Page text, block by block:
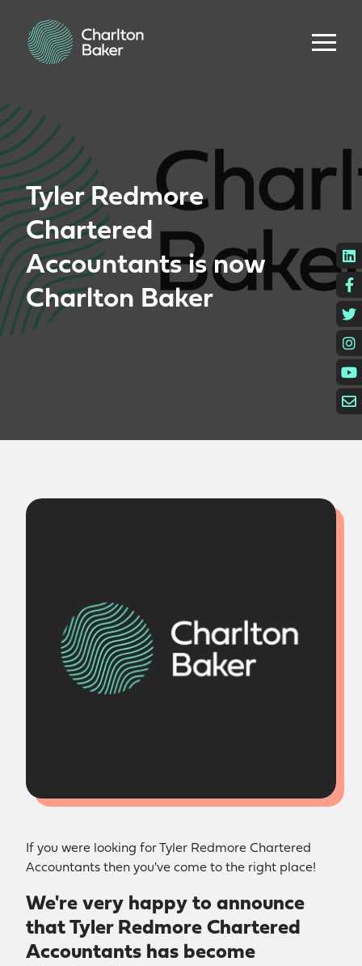
Tyler Redmore
Chartered
Accountants is now
Charlton Baker
If you were looking for Tyler Redmore Chartered
Accountants then you've come to the right place!
We're very happy to announce
that Tyler Redmore Chartered
Accountants has become